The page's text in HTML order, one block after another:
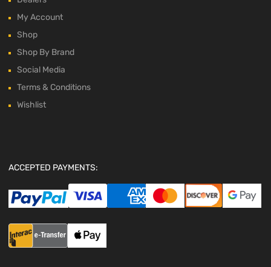
My Account
Shop
Shop By Brand
Social Media
Terms & Conditions
Wishlist
ACCEPTED PAYMENTS: